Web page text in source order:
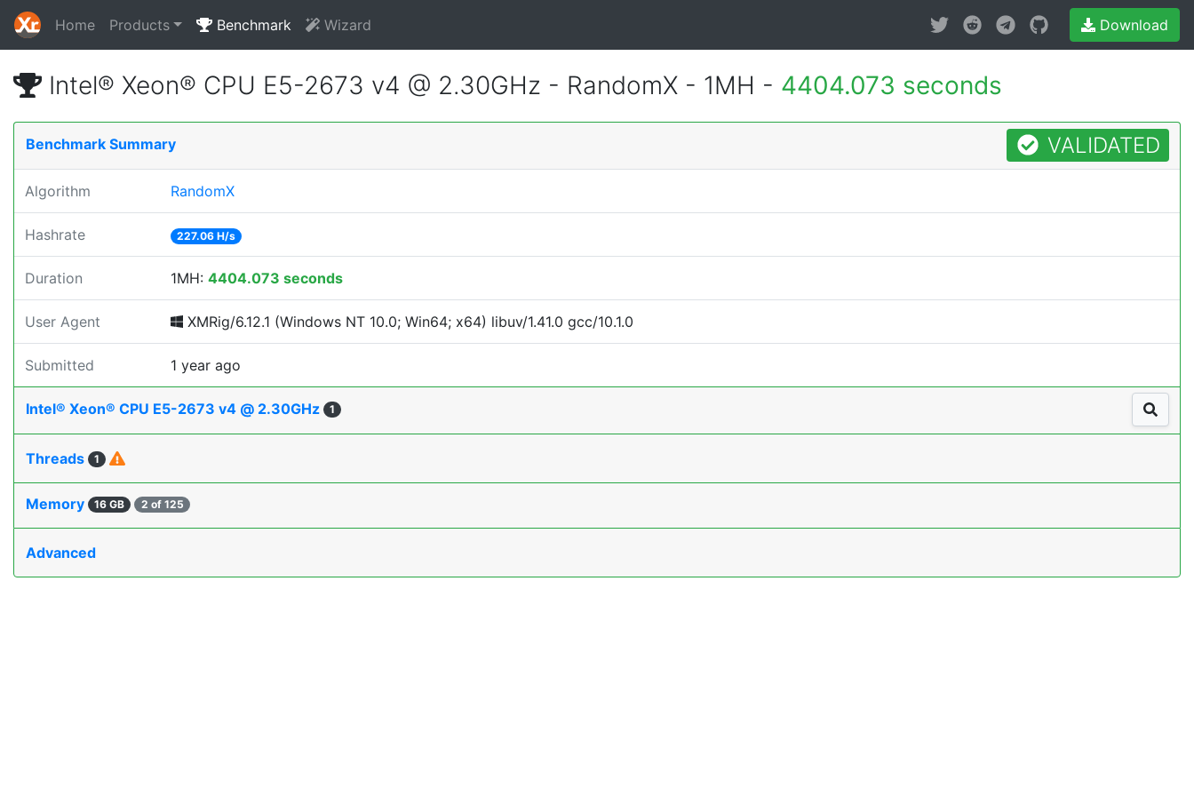
Home Products Benchmark Wizard Download
Intel® Xeon® CPU E5-2673 v4 @ 2.30GHz - RandomX - 1MH - 4404.073 seconds
Benchmark Summary VALIDATED
Algorithm RandomX
Hashrate 227.06 H/s
Duration 1MH: 4404.073 seconds
User Agent XMRig/6.12.1 (Windows NT 10.0; Win64; x64) libuv/1.41.0 gcc/10.1.0
Submitted 1 year ago
Intel® Xeon® CPU E5-2673 v4 @ 2.30GHz 1
Threads 1
Memory 16 GB 2 of 125
Advanced